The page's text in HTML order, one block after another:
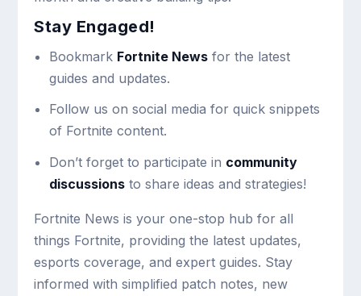
Stay Engaged!
Bookmark Fortnite Newsfor the latest
guides and updates.
Follow us on social media for quick snippets
of Fortnite content.
Don’t forget to participate in community
discussionsto share ideas and strategies!
Fortnite News is your one-stop hub for all
things Fortnite, providing the latest updates,
esports coverage, and expert guides. Stay
informed with simplified patch notes, new